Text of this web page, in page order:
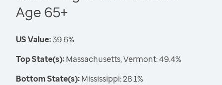
Age 65+
US Value:39.6%
Top State(s):Massachusetts, Vermont: 49.4%
Bottom State(s):Mississippi: 28.1%